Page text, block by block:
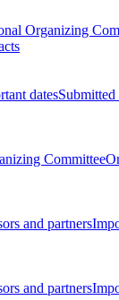
Organizing
datesSubmitted
Committee
and partners
and partners